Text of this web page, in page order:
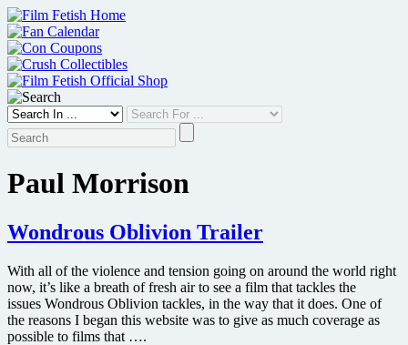
Skip
to
content
Paul Morrison
Wondrous Oblivion Trailer
With all of the violence and tension going on around the world right
now, it’s like a breath of fresh air to see a film that tackles the
issues Wondrous Oblivion tackles, in the way that it does. One of
the reasons I began this website was to give as much coverage as
possible to films that ….